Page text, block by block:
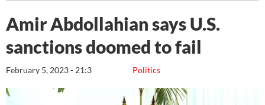
Amir Abdollahian says U.S.
sanctions doomed to fail
Politics
February 5, 2023 - 21:3